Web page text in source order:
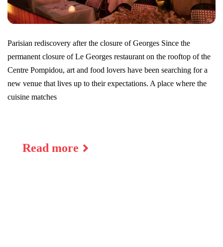
Parisian rediscovery after the closure of Georges Since the
permanent closure of Le Georges restaurant on the rooftop of the
Centre Pompidou, art and food lovers have been searching for a
new venue that lives up to their expectations. A place where the
cuisine matches
Read more